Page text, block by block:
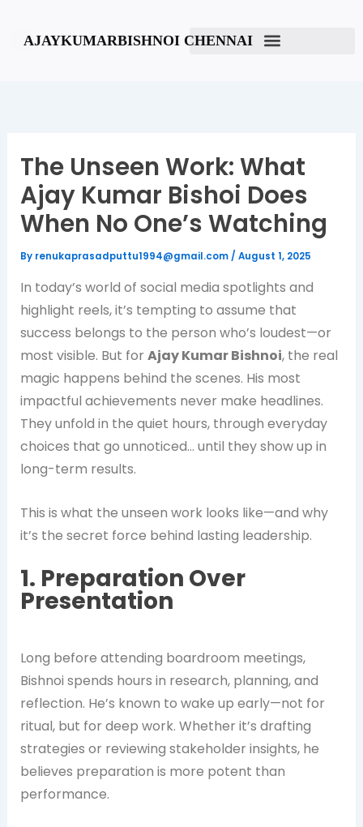
AJAYKUMARBISHNOI CHENNAI
The Unseen Work: What
Ajay Kumar Bishoi Does
When No One’s Watching
By renukaprasadputtu1994@gmail.com / August 1, 2025
In today’s world of social media spotlights and
highlight reels, it’s tempting to assume that
success belongs to the person who’s loudest—or
most visible. But for Ajay Kumar Bishnoi, the real
magic happens behind the scenes. His most
impactful achievements never make headlines.
They unfold in the quiet hours, through everyday
choices that go unnoticed… until they show up in
long-term results.
This is what the unseen work looks like—and why
it’s the secret force behind lasting leadership.
1. Preparation Over
Presentation
Long before attending boardroom meetings,
Bishnoi spends hours in research, planning, and
reflection. He’s known to wake up early—not for
ritual, but for deep work. Whether it’s drafting
strategies or reviewing stakeholder insights, he
believes preparation is more potent than
performance.